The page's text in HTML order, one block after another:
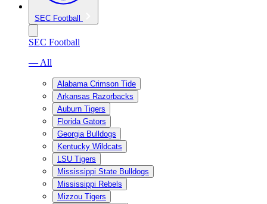
SEC Football
SEC Football
— All
Alabama Crimson Tide
Arkansas Razorbacks
Auburn Tigers
Florida Gators
Georgia Bulldogs
Kentucky Wildcats
LSU Tigers
Mississippi State Bulldogs
Mississippi Rebels
Mizzou Tigers